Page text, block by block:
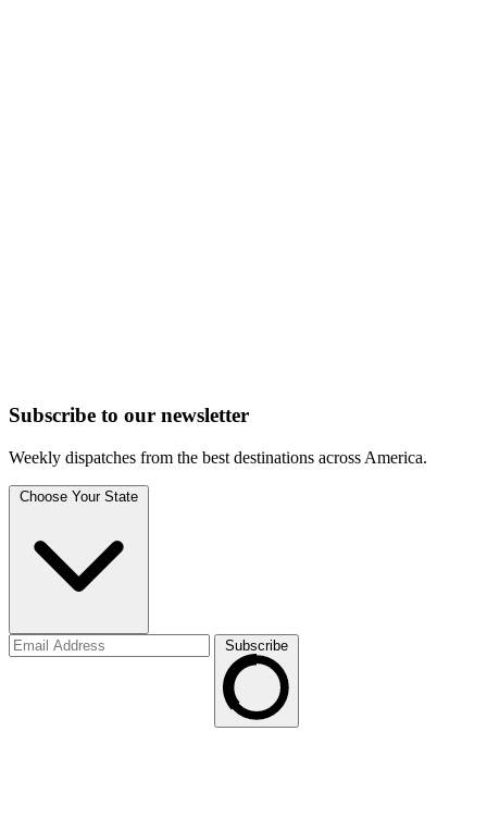
Subscribe to our newsletter
Weekly dispatches from the best destinations across America.
Choose Your State
Subscribe